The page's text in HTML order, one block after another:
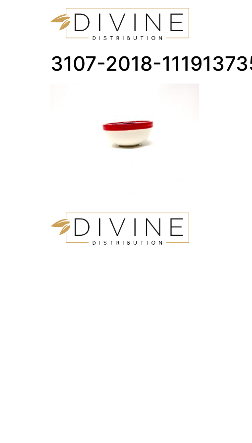
3107-2018-